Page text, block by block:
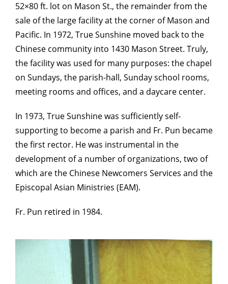
52×80 ft. lot on Mason St., the remainder from the
sale of the large facility at the corner of Mason and
Pacific. In 1972, True Sunshine moved back to the
Chinese community into 1430 Mason Street. Truly,
the facility was used for many purposes: the chapel
on Sundays, the parish-hall, Sunday school rooms,
meeting rooms and offices, and a daycare center.
In 1973, True Sunshine was sufficiently self-
supporting to become a parish and Fr. Pun became
the first rector. He was instrumental in the
development of a number of organizations, two of
which are the Chinese Newcomers Services and the
Episcopal Asian Ministries (EAM).
Fr. Pun retired in 1984.